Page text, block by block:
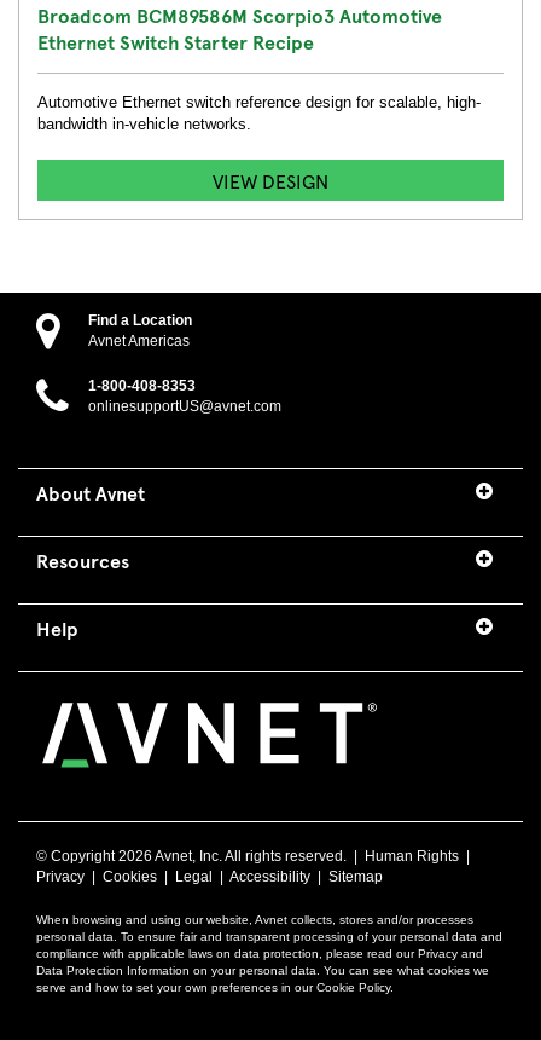
Broadcom BCM89586M Scorpio3 Automotive
Ethernet Switch Starter Recipe
Automotive Ethernet switch reference design for scalable, high-
bandwidth in-vehicle networks.
VIEW DESIGN
Find a Location
Avnet Americas
1-800-408-8353
onlinesupportUS@avnet.com
About Avnet
Resources
Help
© Copyright2026 Avnet, Inc. All rights reserved. | Human Rights
Privacy
Cookies Legal Accessibility Sitemap
When browsing and using our website, Avnet collects, stores and/or processes
personal data. To ensure fair and transparent processing of your personal data and
compliance with applicable laws on data protection, please read our Privacy and
Data Protection Information on your personal data. You can see what cookies we
serve and how to set your own preferences in our Cookie Policy.